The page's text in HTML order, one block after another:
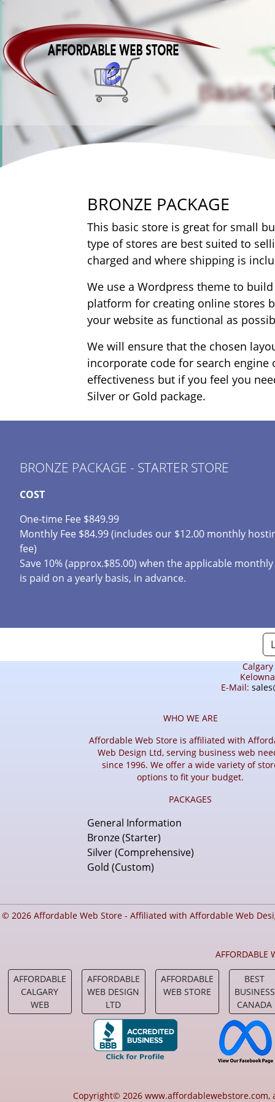
Basic
BRONZE PACKAGE
This basic store is great for small
type of stores are best suited to
charged and where shipping is
We use a Wordpress theme to
platform for creating online stores
your website as functional as
We will ensure that the chosen
incorporate code for search engine
effectiveness but if you feel you
Silver or Gold package.
BRONZE PACKAGE - STARTER STORE
COST
One-time Fee $849.99
Monthly Fee $84.99 (includes our $12.00 monthly
fee)
Save 10% (approx.$85.00) when the applicable
is paid on a yearly basis, in advance.
E-Mail:
WHO WE ARE
Affordable Web Store is affiliated with
Web Design Ltd, serving business web
since 1996. We offer a wide variety of
options to fit your budget.
PACKAGES
General Information
Bronze (Starter)
Silver (Comprehensive)
Gold (Custom)
© 2026 Affordable Web Store - Affiliated with Affordable Web
AFFORDABLE
AFFORDABLE
CALGARY
WEB
AFFORDABLE
WEB DESIGN
LTD
AFFORDABLE
WEB STORE
BEST
BUSINESS
CANADA
Copyright© 2026